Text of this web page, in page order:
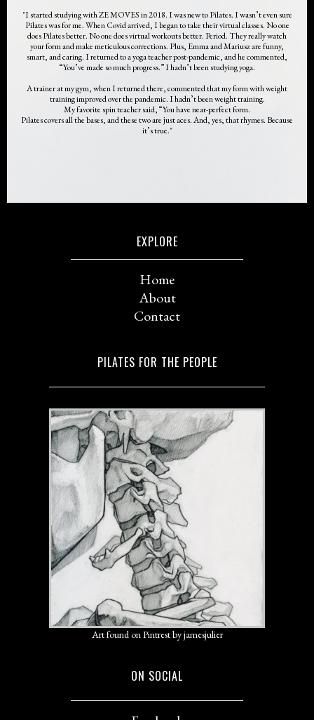
"I started studying with ZE MOVES in 2018. I was new to Pilates. I wasn’t even sure
Pilates was for me. When Covid arrived, I began to take their virtual classes. No one
does Pilates better. No one does virtual workouts better. Period. They really watch
your form and make meticulous corrections. Plus, Emma and Mariusz are funny,
smart, and caring. I returned to a yoga teacher post-pandemic, and he commented,
“You’ve made so much progress.” I hadn’t been studying yoga.
A trainer at my gym, when I returned there, commented that my form with weight
training improved over the pandemic. I hadn’t been weight training.
My favorite spin teacher said, “You have near-perfect form.
Pilates covers all the bases, and these two are just aces. And, yes, that rhymes. Because
it’s true."
EXPLORE
Home
About
Contact
PILATES FOR THE PEOPLE
Art found on Pintrest by jamesjulier
ON SOCIAL